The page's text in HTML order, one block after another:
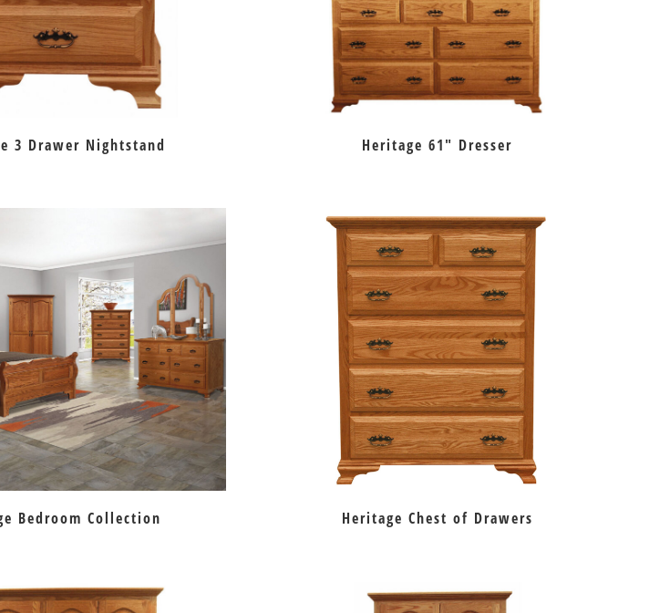
3 Drawer Nightstand Heritage 61″ Dresser
Bedroom Collection Heritage Chest of Drawers